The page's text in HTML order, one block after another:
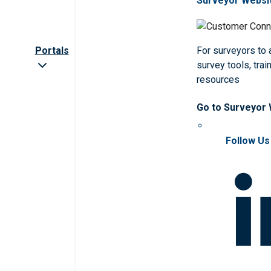
Portals
For surveyors to
survey tools,
resources
Go to Surveyor
Follow Us